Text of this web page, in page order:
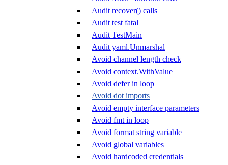
Audit recover() calls
Audit test fatal
Audit TestMain
Audit yaml.Unmarshal
Avoid channel length check
Avoid context.WithValue
Avoid defer in loop
Avoid dot imports
Avoid empty interface parameters
Avoid fmt in loop
Avoid format string variable
Avoid global variables
Avoid hardcoded credentials